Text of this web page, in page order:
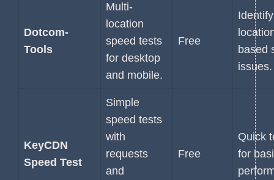
Dotcom-
Tools
Multi-
location
speed tests
for desktop
and mobile.
Free
based
issues.
KeyCDN
Speed Test
Simple
speed tests
with
requests
and
Free
Quick
for